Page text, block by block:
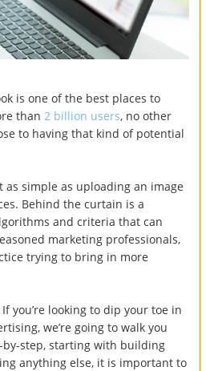
is one of the best places to
than 2 billion users, no other
to having that kind of potential
as simple as uploading an image
Behind the curtain is a
and criteria that can
marketing professionals,
trying to bring in more
you’re looking to dip your toe in
we’re going to walk you
step, starting with building
anything else, it is important to